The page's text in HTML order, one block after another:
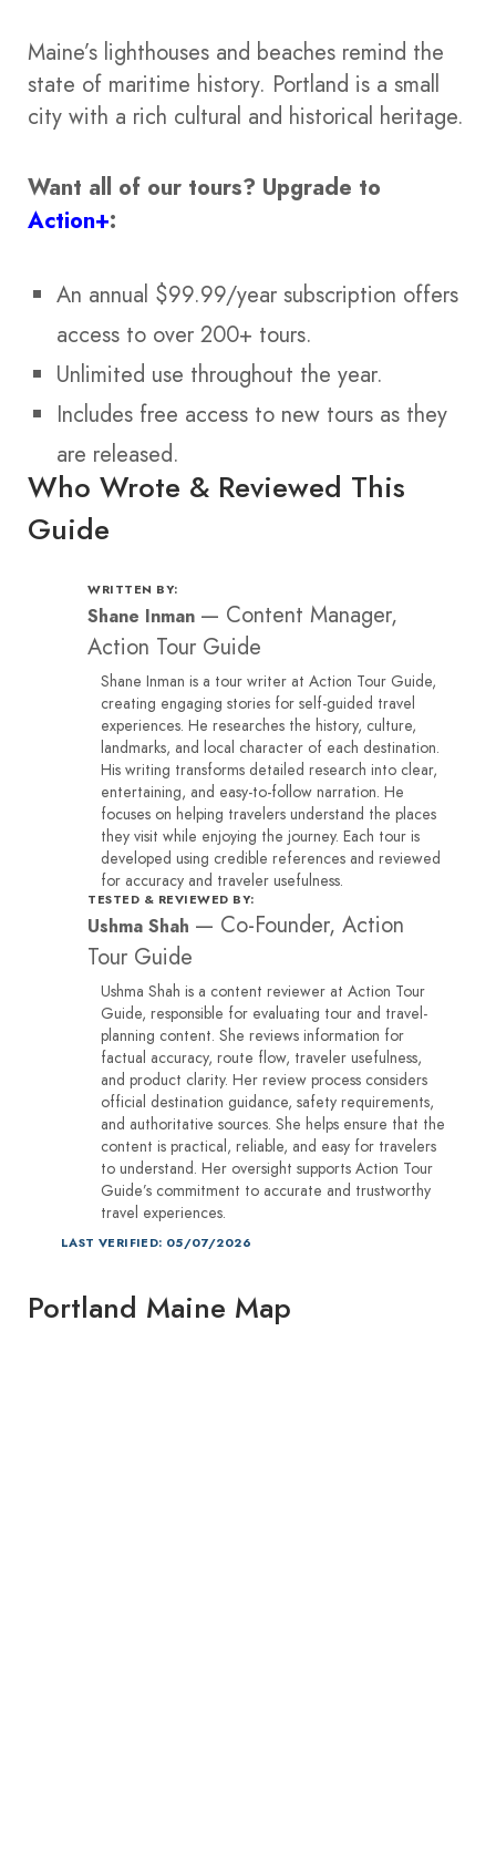
Maine’s lighthouses and beaches remind the
state of maritime history. Portland is a small
city with a rich cultural and historical heritage.
Want all of our tours? Upgrade to
Action+:
An annual $99.99/year subscription offers
access to over 200+ tours.
Unlimited use throughout the year.
Includes free access to new tours as they
are released.
Who Wrote & Reviewed This
Guide
WRITTEN BY:
Shane Inman — Content Manager,
Action Tour Guide
Shane Inman is a tour writer at Action Tour Guide,
creating engaging stories for self-guided travel
experiences. He researches the history, culture,
landmarks, and local character of each destination.
His writing transforms detailed research into clear,
entertaining, and easy-to-follow narration. He
focuses on helping travelers understand the places
they visit while enjoying the journey. Each tour is
developed using credible references and reviewed
for accuracy and traveler usefulness.
TESTED & REVIEWED BY:
Ushma Shah — Co-Founder, Action
Tour Guide
Ushma Shah is a content reviewer at Action Tour
Guide, responsible for evaluating tour and travel-
planning content. She reviews information for
factual accuracy, route flow, traveler usefulness,
and product clarity. Her review process considers
official destination guidance, safety requirements,
and authoritative sources. She helps ensure that the
content is practical, reliable, and easy for travelers
to understand. Her oversight supports Action Tour
Guide’s commitment to accurate and trustworthy
travel experiences.
LAST VERIFIED: 05/07/2026
Portland Maine Map